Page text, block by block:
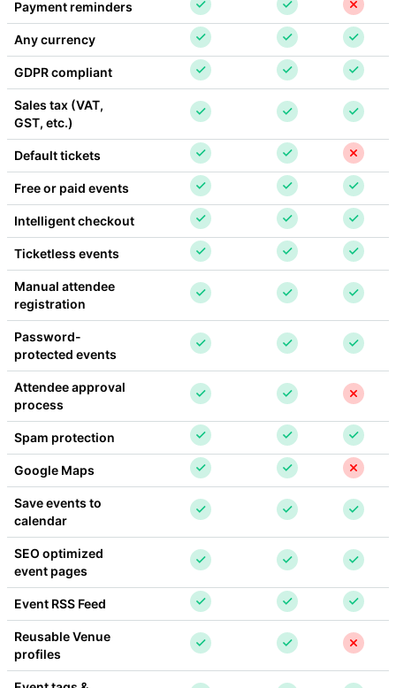
Payment reminders
Any currency
GDPR compliant
Sales tax (VAT,
GST, etc.)
Default tickets
Free or paid events
Intelligent checkout
Ticketless events
Manual attendee
registration
Password-
protected events
Attendee approval
process
Spam protection
Google Maps
Save events to
calendar
SEO optimized
event pages
Event RSS Feed
Reusable Venue
profiles